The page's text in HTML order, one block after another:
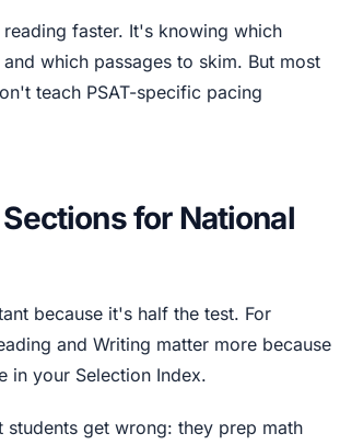
faster. It's knowing which
which passages to skim. But most
teach PSAT-specific pacing
Sections for National
because it's half the test. For
and Writing matter more because
in your Selection Index.
students get wrong: they prep math